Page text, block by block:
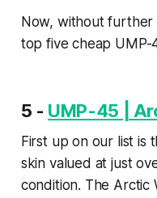
Now, without further
top five cheap UMP-
5 - UMP-45 |
First up on our list is
skin valued at just
condition. The Arctic